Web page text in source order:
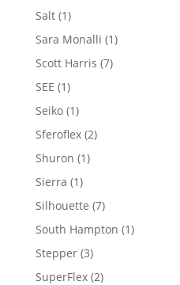
Salt 11
product
Sara Monalli 11
Scott Harris 77
SEE 11
product
Seiko 11
product
Sferoflex 22
Shuron 11
Sierra 11
product
Silhouette 77
products
South Hampton 11
Stepper 33
products
SuperFlex 22